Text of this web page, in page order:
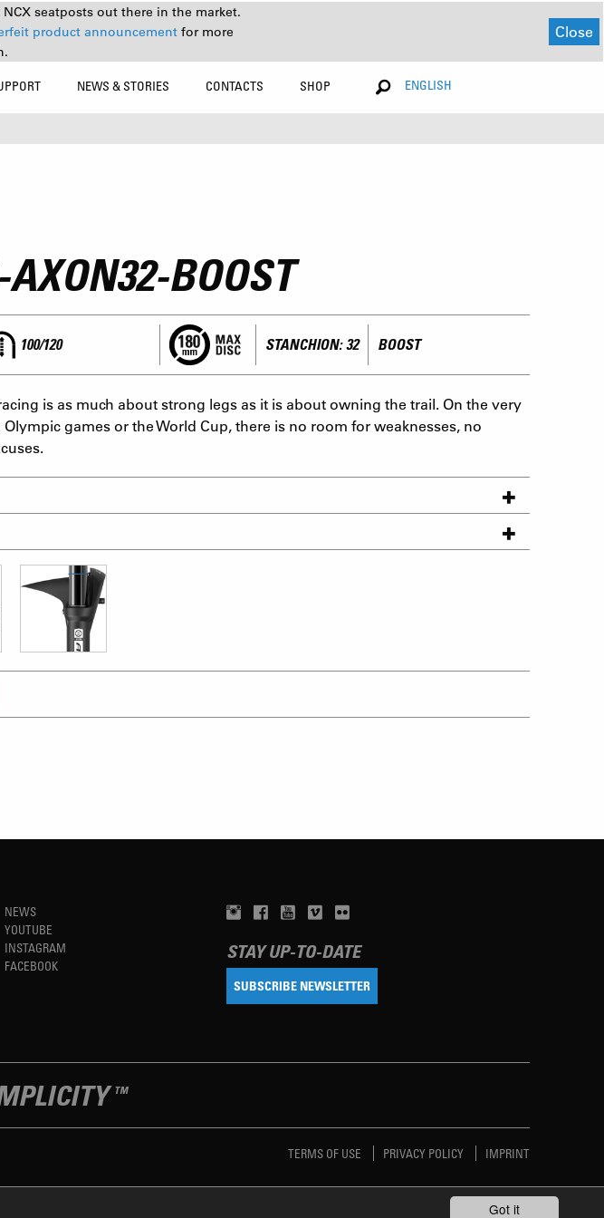
Got it
seatposts out there in the market.
product announcement for more
Close
NEWS & STORIES CONTACTS SHOP ENGLISH
AXON32-BOOST
100/120 STANCHION: 32 BOOST
is as much about strong legs as it is about owning the trail. On the very
games or the World Cup, there is no room for weaknesses, no
NEWS
YOUTUBE
INSTAGRAM
FACEBOOK
STAY UP-TO-DATE
SUBSCRIBE NEWSLETTER
TM
TERMS OF USE PRIVACY POLICY IMPRINT